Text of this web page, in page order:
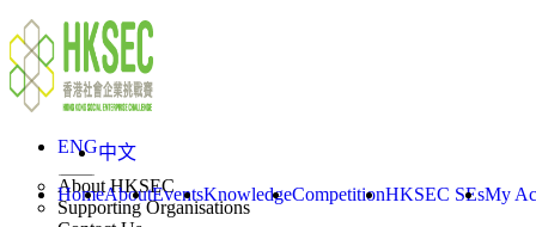
Skip to content
ENG中文
HomeAboutEventsKnowledgeCompetitionHKSEC SEsMy
Login
Home
About
Toggle submenu
About HKSEC
Supporting Organisations